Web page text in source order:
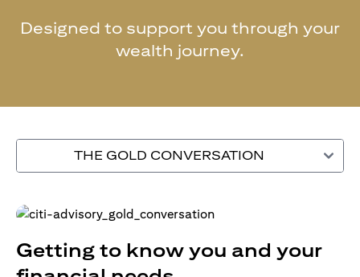
Designed to support you through your
wealth journey.
THE GOLD CONVERSATION
Getting to know you and your